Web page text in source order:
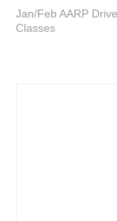
Jan/Feb AARP
Classes